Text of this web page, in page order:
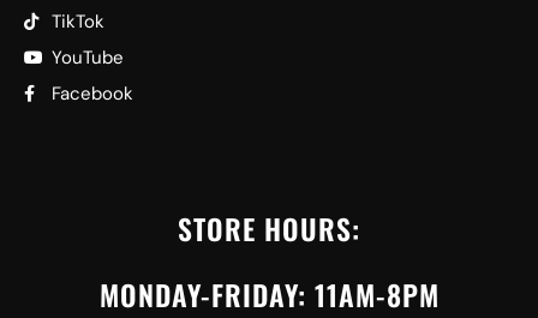
TikTok
YouTube
Facebook
STORE HOURS:
MONDAY-FRIDAY: 11AM-8PM